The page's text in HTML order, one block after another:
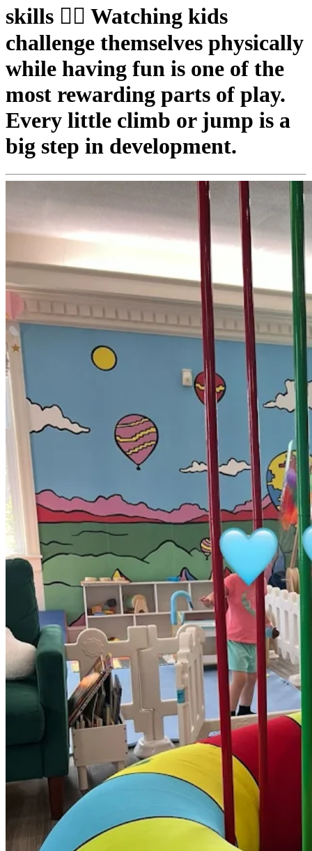
skills 🤸‍♀️ Watching kids
challenge themselves physically
while having fun is one of the
most rewarding parts of play.
Every little climb or jump is a
big step in development.